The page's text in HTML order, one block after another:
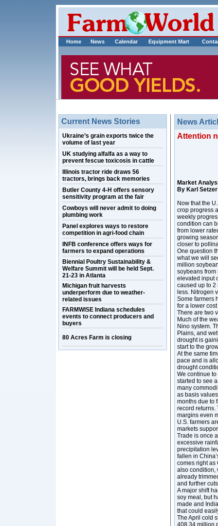
Home News Calendar Equipment Mart
Current News Stories
Ukraine’s grain exports twice the
volume of last year
UK studying alfalfa as a way to
prevent fescue toxicosis in cattle
Illinois tractor ride draws 56
tractors, brings back memories
Butler County 4-H offers sensory
sensitivity program at the fair
Cowboys will never admit to doing
plumbing work
Panel explores ways to restore
competition in agri-food chain
INFB conference offers ways for
farmers to expand operations
Biennial Poultry Sustainability &
Welfare Summit will be held Sept.
21-23 in Atlanta
Michigan fruit harvests
underperform due to weather-
related issues
FARMWISE Indiana schedules
events to connect producers and
buyers
80 Acres Farm is closing
News
Attention
Market
By Karl Setzer
Now that the
crop progress
weekly
condition can
from lower
growing
closer to
One question
what we will
million
soybeans from
elevated input
caused up to 2
less. Nitrogen
Some farmers
for a lower
There are two
Much of the
Nino system.
Plains, and
drought is
start to the
At the same
pace and is
drought
We continue
started to see
many
as basis
months due to
record returns.
margins even
U.S. farmers
markets
Trade is once
excessive
precipitation
fallen in
comes right as
also condition,
already
and further
A major shift
soy meal, but
made and
that could
The April cold
408.34 million